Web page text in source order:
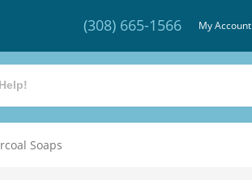
(308) 665-1566 My Account
Soaps